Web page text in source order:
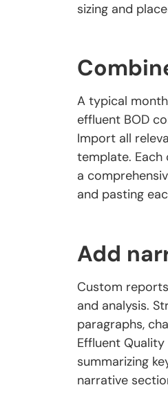
sizing and
A typical
effluent BOD
Import all
template.
a
and pasting
Add
Custom
and analysis.
paragraphs,
Effluent
summarizing
narrative